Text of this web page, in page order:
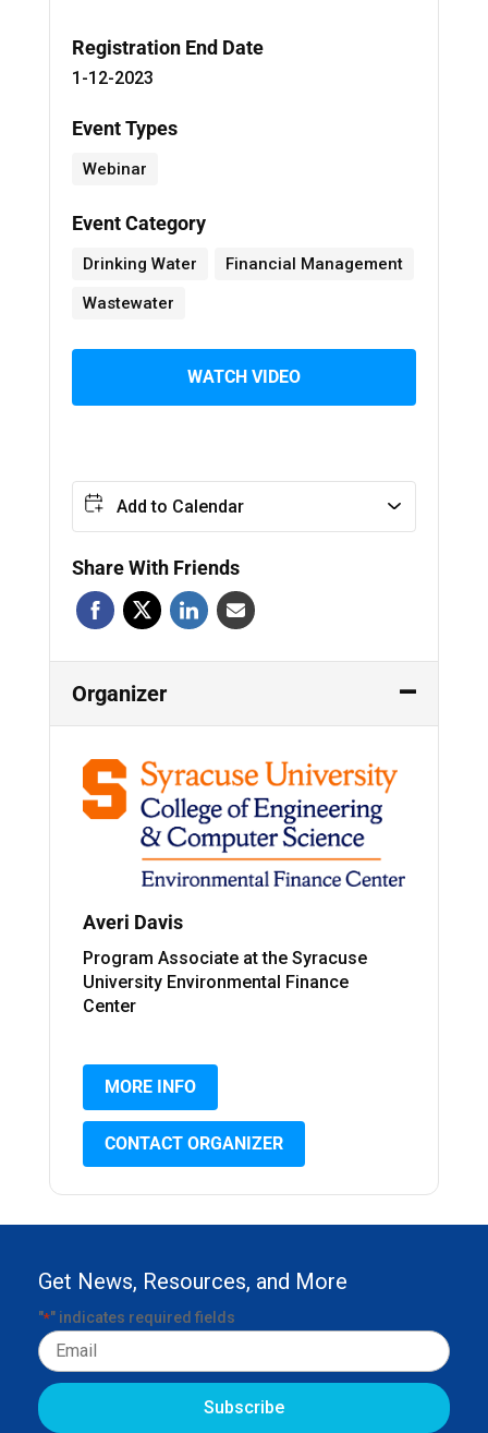
Registration End Date
1-12-2023
Event Types
Webinar
Event Category
Drinking Water
Financial Management
Wastewater
WATCH VIDEO
Add to Calendar
Share With Friends
Organizer
Averi Davis
Program Associate at the Syracuse
University Environmental Finance
Center
MORE INFO
CONTACT ORGANIZER
Get News, Resources, and More
"*" indicates required fields